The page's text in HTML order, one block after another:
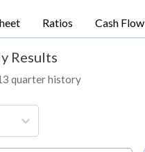
Ratios Cash Flow
Results
quarter history